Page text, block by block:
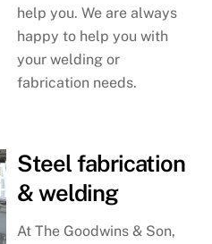
help you. We are always
happy to help you with
your welding or
fabrication needs.
Steel fabrication
& welding
At The Goodwins & Son,